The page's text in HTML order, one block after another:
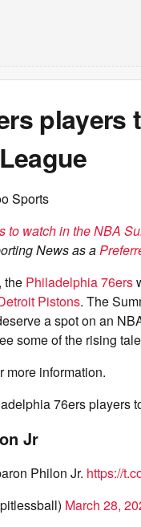
players
Sports
to watch in the NBA
News as a
the Philadelphia 76ers
Pistons. The
a spot on an
some of the rising
more information.
76ers players
Jr
Philon Jr. https://
March 28,